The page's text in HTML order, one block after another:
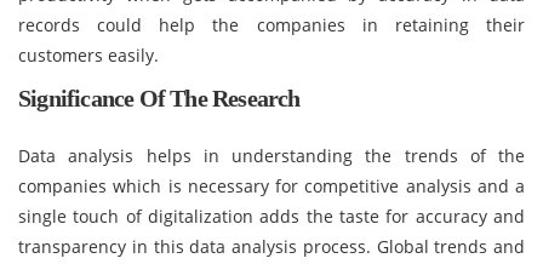
records could help the companies in retaining their
customers easily.
Significance Of The Research
Data analysis helps in understanding the trends of the
companies which is necessary for competitive analysis and a
single touch of digitalization adds the taste for accuracy and
transparency in this data analysis process. Global trends and